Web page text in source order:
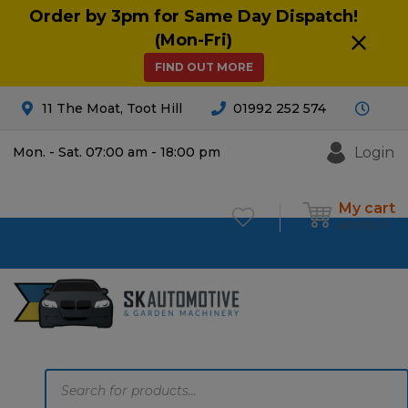
Order by 3pm for Same Day Dispatch!
(Mon-Fri)
FIND OUT MORE
11 The Moat, Toot Hill 01992 252 574
Mon. - Sat. 07:00 am - 18:00 pm Login
My cart
£0.00 0